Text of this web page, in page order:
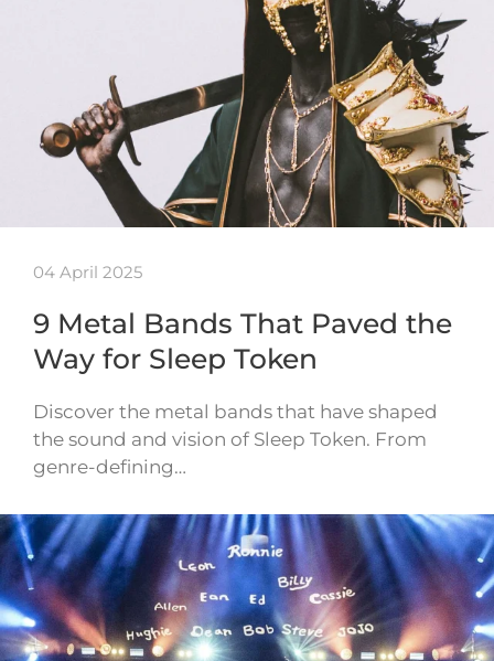
04 April 2025
9 Metal Bands That Paved the
Way for Sleep Token
Discover the metal bands that have shaped
the sound and vision of Sleep Token. From
genre-defining…